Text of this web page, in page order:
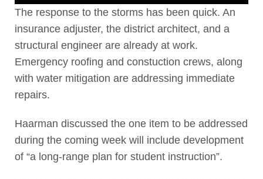
The response to the storms has been quick. An
insurance adjuster, the district architect, and a
structural engineer are already at work.
Emergency roofing and constuction crews, along
with water mitigation are addressing immediate
repairs.
Haarman discussed the one item to be addressed
during the coming week will include development
of “a long-range plan for student instruction”.